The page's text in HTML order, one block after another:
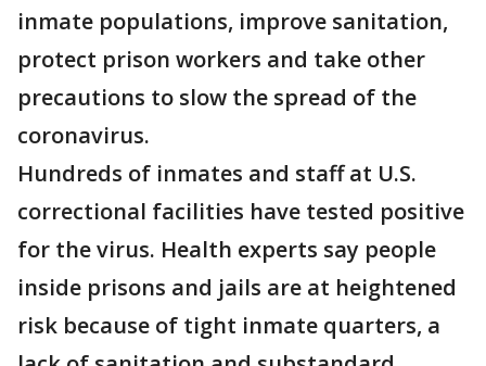
inmate populations, improve sanitation,
protect prison workers and take other
precautions to slow the spread of the
coronavirus.
Hundreds of inmates and staff at U.S.
correctional facilities have tested positive
for the virus. Health experts say people
inside prisons and jails are at heightened
risk because of tight inmate quarters, a